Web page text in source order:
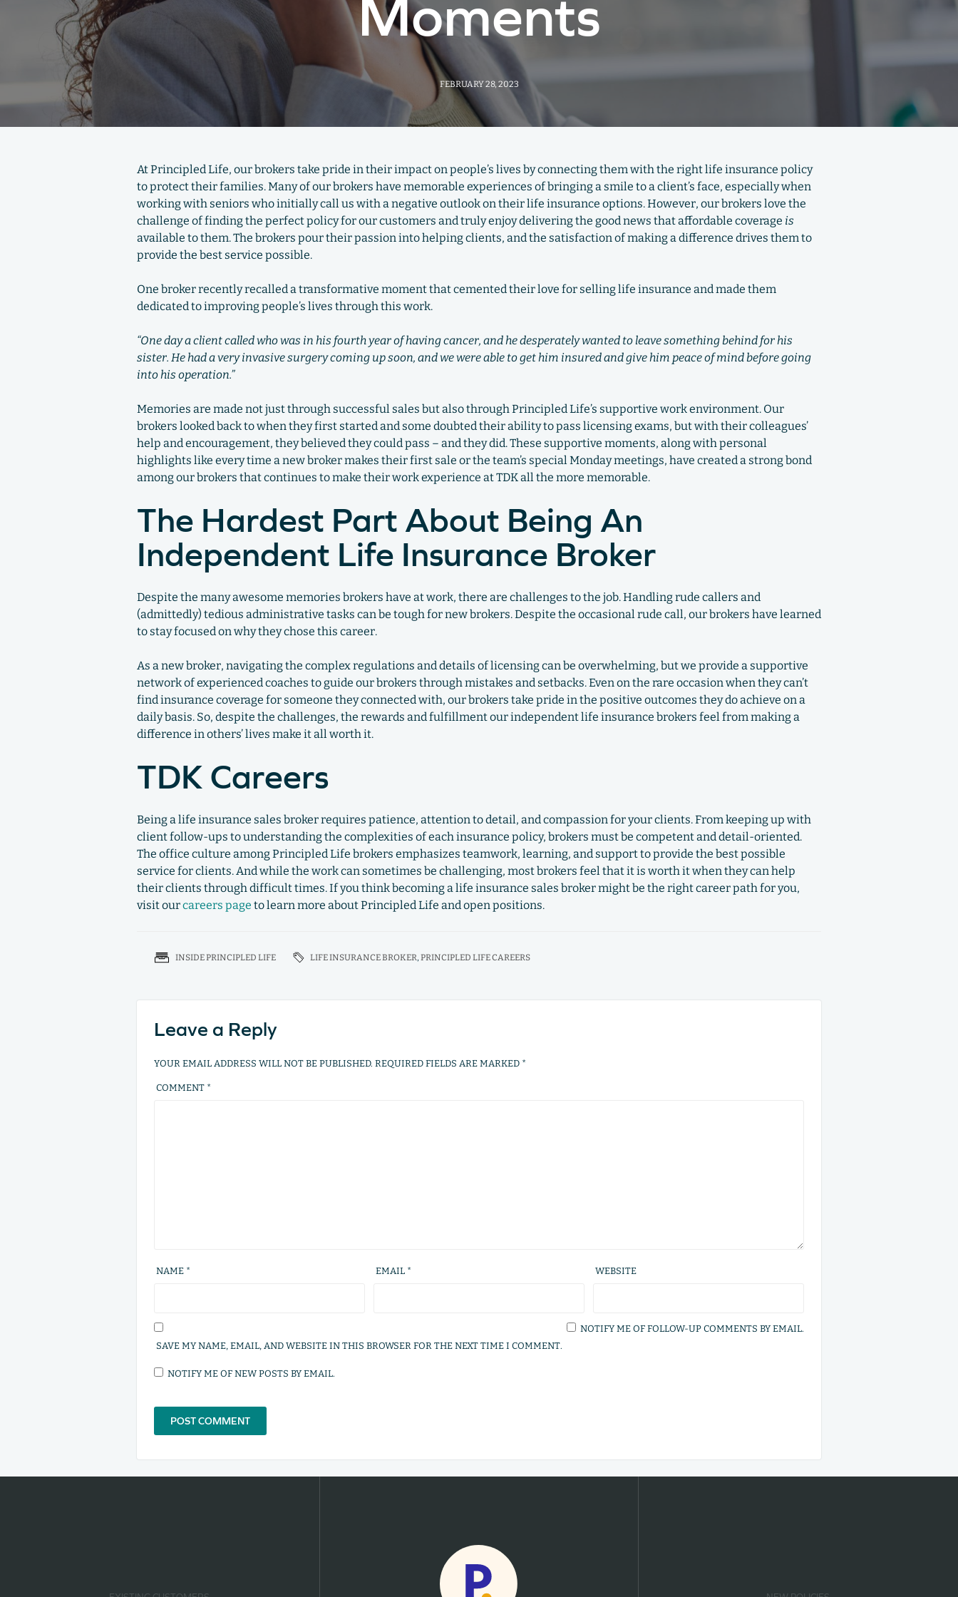
Moments
FEBRUARY 28, 2023
At Principled Life, our brokers take pride in their impact on people’s lives by connecting them with the right life insurance policy
to protect their families. Many of our brokers have memorable experiences of bringing a smile to a client’s face, especially when
working with seniors who initially call us with a negative outlook on their life insurance options. However, our brokers love the
challenge of finding the perfect policy for our customers and truly enjoy delivering the good news that affordable coverage is
available to them. The brokers pour their passion into helping clients, and the satisfaction of making a difference drives them to
provide the best service possible.
One broker recently recalled a transformative moment that cemented their love for selling life insurance and made them
dedicated to improving people’s lives through this work.
“One day a client called who was in his fourth year of having cancer, and he desperately wanted to leave something behind for his
sister. He had a very invasive surgery coming up soon, and we were able to get him insured and give him peace of mind before going
into his operation.”
Memories are made not just through successful sales but also through Principled Life’s supportive work environment. Our
brokers looked back to when they first started and some doubted their ability to pass licensing exams, but with their colleagues’
help and encouragement, they believed they could pass – and they did. These supportive moments, along with personal
highlights like every time a new broker makes their first sale or the team’s special Monday meetings, have created a strong bond
among our brokers that continues to make their work experience at TDK all the more memorable.
The Hardest Part About Being An
Independent Life Insurance Broker
Despite the many awesome memories brokers have at work, there are challenges to the job. Handling rude callers and
(admittedly) tedious administrative tasks can be tough for new brokers. Despite the occasional rude call, our brokers have learned
to stay focused on why they chose this career.
As a new broker, navigating the complex regulations and details of licensing can be overwhelming, but we provide a supportive
network of experienced coaches to guide our brokers through mistakes and setbacks. Even on the rare occasion when they can’t
find insurance coverage for someone they connected with, our brokers take pride in the positive outcomes they do achieve on a
daily basis. So, despite the challenges, the rewards and fulfillment our independent life insurance brokers feel from making a
difference in others’ lives make it all worth it.
TDK Careers
Being a life insurance sales broker requires patience, attention to detail, and compassion for your clients. From keeping up with
client follow-ups to understanding the complexities of each insurance policy, brokers must be competent and detail-oriented.
The office culture among Principled Life brokers emphasizes teamwork, learning, and support to provide the best possible
service for clients. And while the work can sometimes be challenging, most brokers feel that it is worth it when they can help
their clients through difficult times. If you think becoming a life insurance sales broker might be the right career path for you,
visit ourcareers page to learn more about Principled Life and open positions.
INSIDE PRINCIPLED LIFE LIFE INSURANCE BROKER PRINCIPLED LIFE CAREERS
Leave a Reply
YOUR EMAIL ADDRESS WILL NOT BE PUBLISHED. REQUIRED FIELDS ARE MARKED *
COMMENT *
NAME * EMAIL * WEBSITE
SAVE MY NAME, EMAIL, AND WEBSITE IN THIS BROWSER FOR THE NEXT TIME I COMMENT.
NOTIFY ME OF FOLLOW-UP COMMENTS BY EMAIL.
NOTIFY ME OF NEW POSTS BY EMAIL.